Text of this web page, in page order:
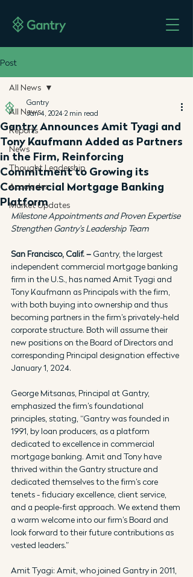
Post
All News
Reports
News
Thought Leadership
Accolades
Market Updates
All News
Gantry Announces Amit Tyagi and
Tony Kaufmann Added as Partners
in the Firm, Reinforcing
Commitment to Growing its
Commercial Mortgage Banking
Platform
Gantry
Jan 4, 2024 2 min read
Milestone Appointments and Proven Expertise
Strengthen Gantry's Leadership Team
San Francisco, Calif. – Gantry, the largest
independent commercial mortgage banking
firm in the U.S., has named Amit Tyagi and
Tony Kaufmann as Principals with the firm,
with both buying into ownership and thus
becoming partners in the firm’s privately-held
corporate structure. Both will assume their
new positions on the Board of Directors and
corresponding Principal designation effective
January 1, 2024.
George Mitsanas, Principal at Gantry,
emphasized the firm’s foundational
principles, stating, “Gantry was founded in
1991, by loan producers, as a platform
dedicated to excellence in commercial
mortgage banking. Amit and Tony have
thrived within the Gantry structure and
dedicated themselves to the firm’s core
tenets - fiduciary excellence, client service,
and a people-first approach. We extend them
a warm welcome into our firm’s Board and
look forward to their future contributions as
vested leaders.”
Amit Tyagi: Amit, who joined Gantry in 2011,